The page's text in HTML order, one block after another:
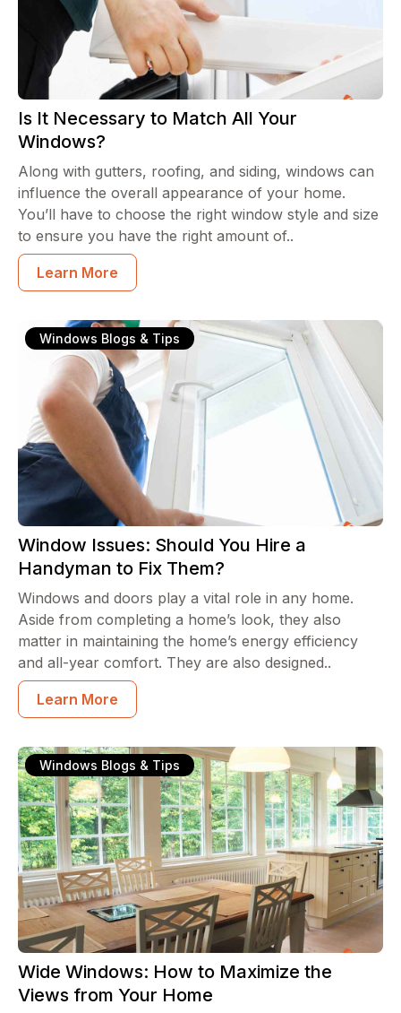
Is It Necessary to Match All Your
Windows?
Along with gutters, roofing, and siding, windows can
influence the overall appearance of your home.
You’ll have to choose the right window style and size
to ensure you have the right amount of..
Learn More
Windows Blogs & Tips
Window Issues: Should You Hire a
Handyman to Fix Them?
Windows and doors play a vital role in any home.
Aside from completing a home’s look, they also
matter in maintaining the home’s energy efficiency
and all-year comfort. They are also designed..
Learn More
Windows Blogs & Tips
Wide Windows: How to Maximize the
Views from Your Home